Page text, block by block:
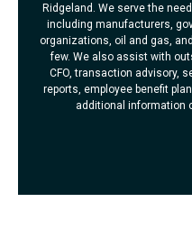
Ridgeland. We serve the
including manufacturers,
organizations, oil and gas,
few. We also assist with
CFO, transaction advisory,
reports, employee benefit
additional information